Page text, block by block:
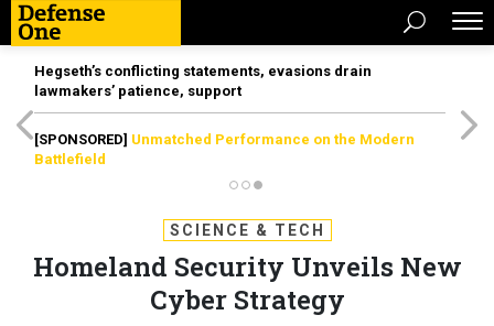
Hegseth’s conflicting statements, evasions drain
lawmakers’ patience, support
[SPONSORED] Unmatched Performance on the Modern
Battlefield
SCIENCE & TECH
Homeland Security Unveils New
Cyber Strategy